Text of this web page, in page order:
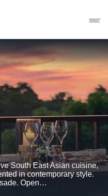
South East Asian cuisine,
in contemporary style.
Open…